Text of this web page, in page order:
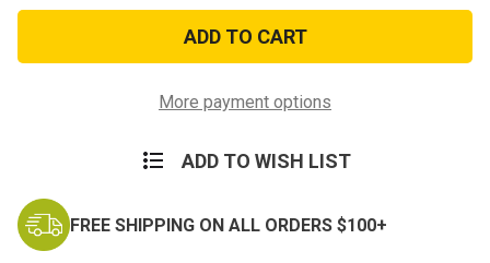
US
Navy
Blue
Embroidered
Beanie
US
Navy
Blue
Embroidered
Beanie
More payment options
ADD TO WISH LIST
FREE SHIPPING ON ALL ORDERS $100+